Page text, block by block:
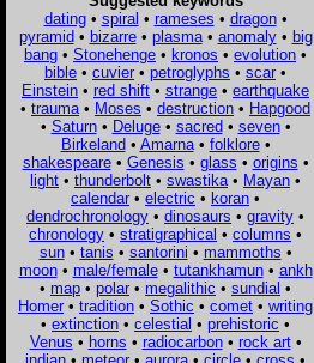
dating• spiral • rameses • dragon•
pyramid• bizarre• plasma• anomaly• big
bang • Stonehenge • kronos • evolution •
bible • cuvier • petroglyphs • scar •
Einstein • red shift • strange • earthquake
• trauma • Moses • destruction • Hapgood
• Saturn• Deluge• sacred• seven•
Birkeland• Amarna• folklore•
shakespeare• Genesis • glass • origins •
light • thunderbolt • swastika • Mayan •
calendar • electric • koran •
dendrochronology • dinosaurs • gravity •
chronology • stratigraphical • columns •
sun• tanis • santorini • mammoths •
moon• male/female• tutankhamun• ankh
• map • polar • megalithic • sundial •
Homer • tradition • Sothic • comet • writing
• extinction • celestial • prehistoric •
Venus • horns • radiocarbon• rock art•
indian • meteor • aurora • circle • cross •